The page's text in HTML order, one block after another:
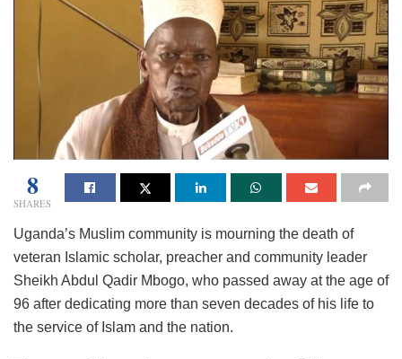
8
SHARES
Uganda’s Muslim community is mourning the death of
veteran Islamic scholar, preacher and community leader
Sheikh Abdul Qadir Mbogo, who passed away at the age of
96 after dedicating more than seven decades of his life to
the service of Islam and the nation.